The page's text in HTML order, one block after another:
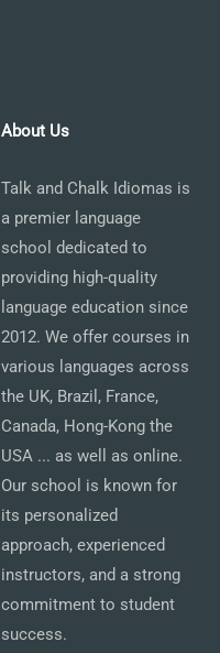
About Us
Talk and Chalk Idiomas is
a premier language
school dedicated to
providing high-quality
language education since
2012. We offer courses in
various languages across
the UK, Brazil, France,
Canada, Hong-Kong the
USA ... as well as online.
Our school is known for
its personalized
approach, experienced
instructors, and a strong
commitment to student
success.